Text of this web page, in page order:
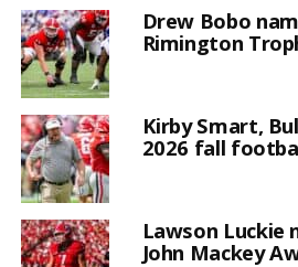
Drew Bobo
Rimington
Kirby Smart,
2026 fall
Lawson Luckie
John Mackey